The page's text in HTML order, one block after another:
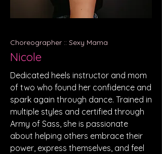
Choreographer :: Sexy Mama
Nicole
Dedicated heels instructor and mom
of two who found her confidence and
spark again through dance. Trained in
multiple styles and certified through
Army of Sass, she is passionate
about helping others embrace their
power, express themselves, and feel